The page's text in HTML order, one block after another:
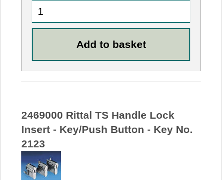
2469000 Rittal TS Handle Lock
Insert - Key/Push Button - Key No.
2123